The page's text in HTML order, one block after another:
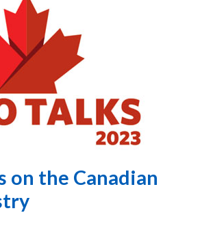
on the Canadian